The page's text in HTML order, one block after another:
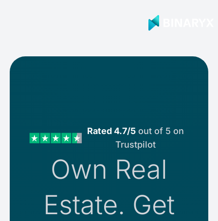
Rated 4.7/5out of 5 on
Trustpilot
Own Real
Estate. Get